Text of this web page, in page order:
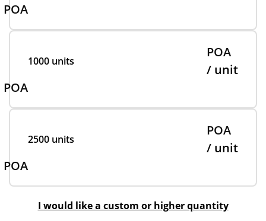
POA
1000 units
POA
/ unit
POA
2500 units
POA
/ unit
POA
I would like a custom or higher quantity